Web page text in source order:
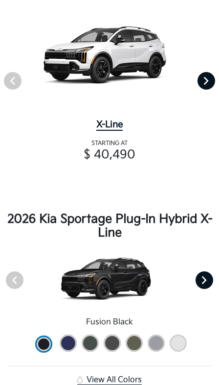
X-Line
STARTING AT
$ 40,490
2026 Kia Sportage Plug-In Hybrid X-
Line
Fusion Black
View All Colors